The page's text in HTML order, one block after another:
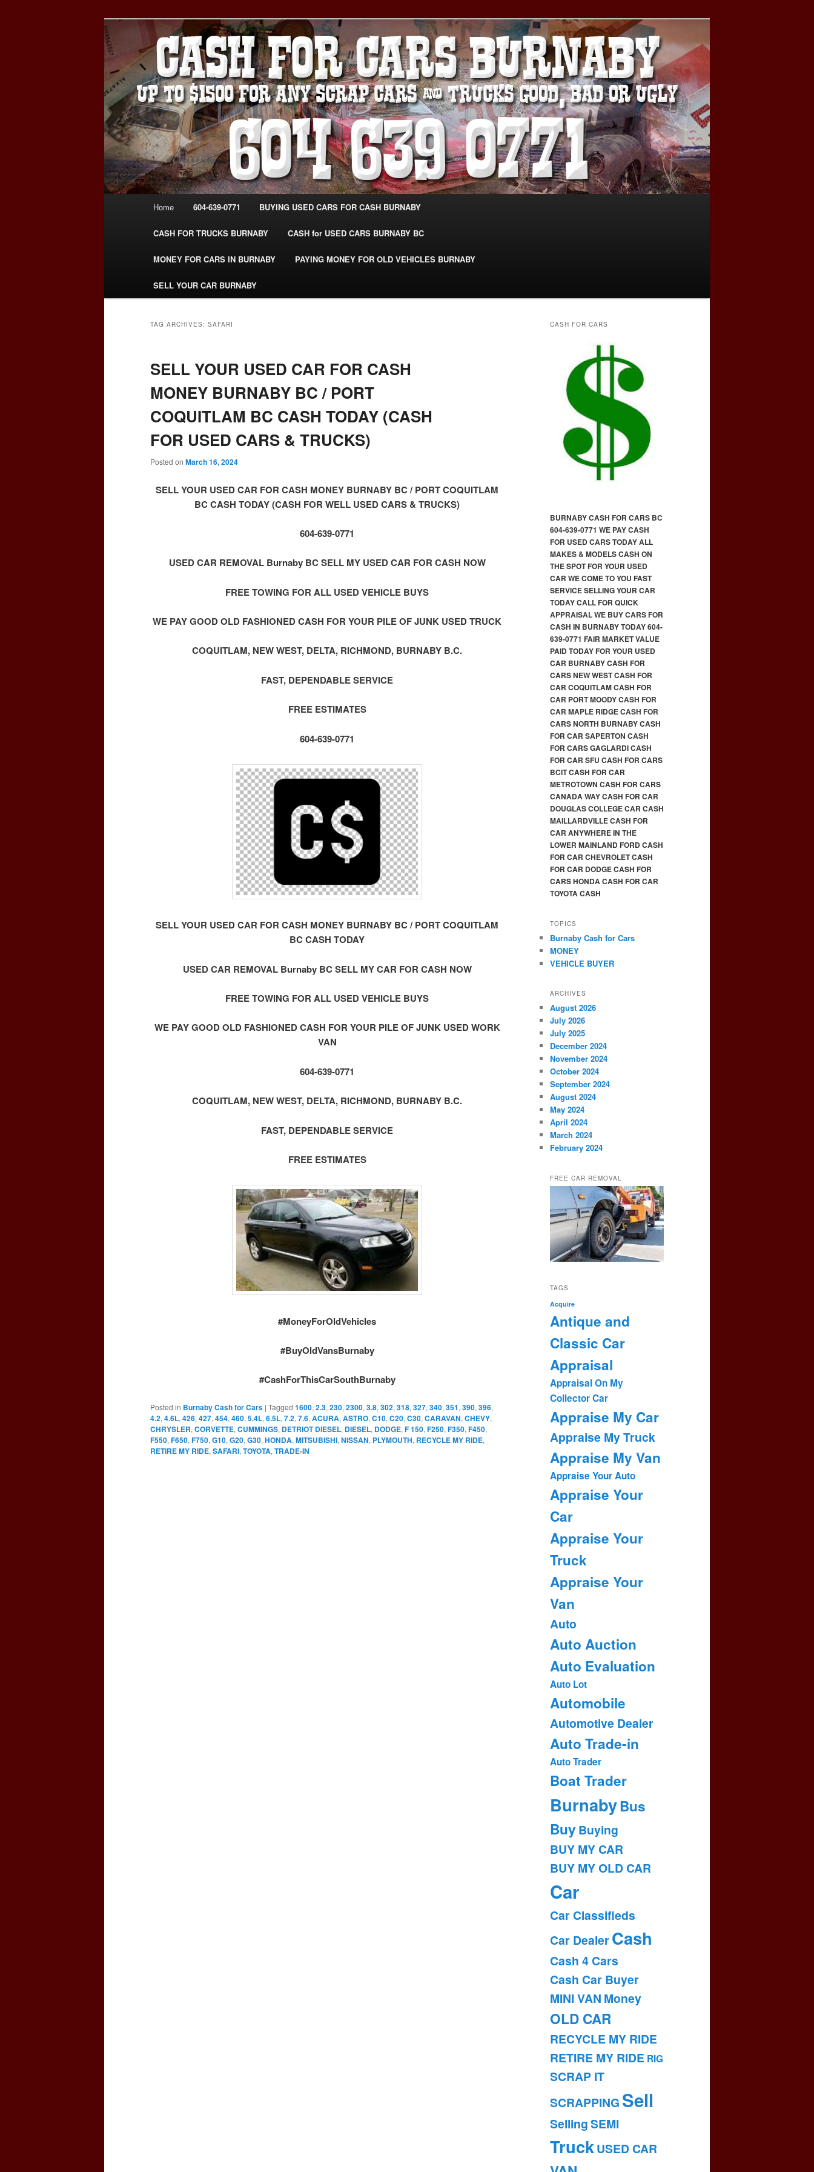
CASH FOR CARS BURNABY – SELL YOUR
USED CAR – 604-639-0771 –
www.CashForCarsBurnaby.com
Burnaby Cash For Cars – Paying Extra Cash For Cars – Sell Your Used Car Burnaby
#CashForCarsBurnaby
Home 604-639-0771 BUYING USED CARS FOR CASH BURNABY
CASH FOR TRUCKS BURNABY CASH for USED CARS BURNABY BC
MONEY FOR CARS IN BURNABY PAYING MONEY FOR OLD VEHICLES BURNABY
SELL YOUR CAR BURNABY
TAG ARCHIVES: SAFARI
SELL YOUR USED CAR FOR CASH
MONEY BURNABY BC / PORT
COQUITLAM BC CASH TODAY (CASH
FOR USED CARS & TRUCKS)
Posted on March 16, 2024
SELL YOUR USED CAR FOR CASH MONEY BURNABY BC / PORT COQUITLAM
BC CASH TODAY (CASH FOR WELL USED CARS & TRUCKS)
604-639-0771
USED CAR REMOVAL Burnaby BC SELL MY USED CAR FOR CASH NOW
FREE TOWING FOR ALL USED VEHICLE BUYS
WE PAY GOOD OLD FASHIONED CASH FOR YOUR PILE OF JUNK USED TRUCK
COQUITLAM, NEW WEST, DELTA, RICHMOND, BURNABY B.C.
FAST, DEPENDABLE SERVICE
FREE ESTIMATES
604-639-0771
SELL YOUR USED CAR FOR CASH MONEY BURNABY BC / PORT COQUITLAM
BC CASH TODAY
USED CAR REMOVAL Burnaby BC SELL MY CAR FOR CASH NOW
FREE TOWING FOR ALL USED VEHICLE BUYS
WE PAY GOOD OLD FASHIONED CASH FOR YOUR PILE OF JUNK USED WORK
VAN
604-639-0771
COQUITLAM, NEW WEST, DELTA, RICHMOND, BURNABY B.C.
FAST, DEPENDABLE SERVICE
FREE ESTIMATES
#MoneyForOldVehicles
#BuyOldVansBurnaby
#CashForThisCarSouthBurnaby
Posted in Burnaby Cash for Cars | Tagged 1600, 2.3, 230, 2300, 3.8, 302, 318, 327, 340, 351, 390, 396,
4.2, 4.6L, 426, 427, 454, 460, 5.4L, 6.5L, 7.2, 7.6, ACURA, ASTRO, C10, C20, C30, CARAVAN, CHEVY,
CHRYSLER, CORVETTE, CUMMINGS, DETRIOT DIESEL, DIESEL, DODGE, F 150, F250, F350, F450,
F550, F650, F750, G10, G20, G30, HONDA, MITSUBISHI, NISSAN, PLYMOUTH, RECYCLE MY RIDE,
RETIRE MY RIDE, SAFARI, TOYOTA, TRADE-IN
CASH FOR CARS
BURNABY CASH FOR CARS BC
604-639-0771 WE PAY CASH
FOR USED CARS TODAY ALL
MAKES & MODELS CASH ON
THE SPOT FOR YOUR USED
CAR WE COME TO YOU FAST
SERVICE SELLING YOUR CAR
TODAY CALL FOR QUICK
APPRAISAL WE BUY CARS FOR
CASH IN BURNABY TODAY 604-
639-0771 FAIR MARKET VALUE
PAID TODAY FOR YOUR USED
CAR BURNABY CASH FOR
CARS NEW WEST CASH FOR
CAR COQUITLAM CASH FOR
CAR PORT MOODY CASH FOR
CAR MAPLE RIDGE CASH FOR
CARS NORTH BURNABY CASH
FOR CAR SAPERTON CASH
FOR CARS GAGLARDI CASH
FOR CAR SFU CASH FOR CARS
BCIT CASH FOR CAR
METROTOWN CASH FOR CARS
CANADA WAY CASH FOR CAR
DOUGLAS COLLEGE CAR CASH
MAILLARDVILLE CASH FOR
CAR ANYWHERE IN THE
LOWER MAINLAND FORD CASH
FOR CAR CHEVROLET CASH
FOR CAR DODGE CASH FOR
CARS HONDA CASH FOR CAR
TOYOTA CASH
TOPICS
Burnaby Cash for Cars
MONEY
VEHICLE BUYER
ARCHIVES
August 2026
July 2026
July 2025
December 2024
November 2024
October 2024
September 2024
August 2024
May 2024
April 2024
March 2024
February 2024
FREE CAR REMOVAL
TAGS
Acquire
Antique and
Classic Car
Appraisal
Appraisal On My
Collector Car
Appraise My Car
Appraise My Truck
Appraise My Van
Appraise Your Auto
Appraise Your
Car
Appraise Your
Truck
Appraise Your
Van
Auto
Auto Auction
Auto Evaluation
Auto Lot
Automobile
Automotive Dealer
Auto Trade-in
Auto Trader
Boat Trader
BurnabyBus
Buy Buying
BUY MY CAR
BUY MY OLD CAR
Car
Car Classifieds
Car DealerCash
Cash 4 Cars
Cash Car Buyer
MINI VAN Money
OLD CAR
RECYCLE MY RIDE
RETIRE MY RIDE RIG
SCRAP IT
SCRAPPING Sell
SellingSEMI
TruckUSED CAR